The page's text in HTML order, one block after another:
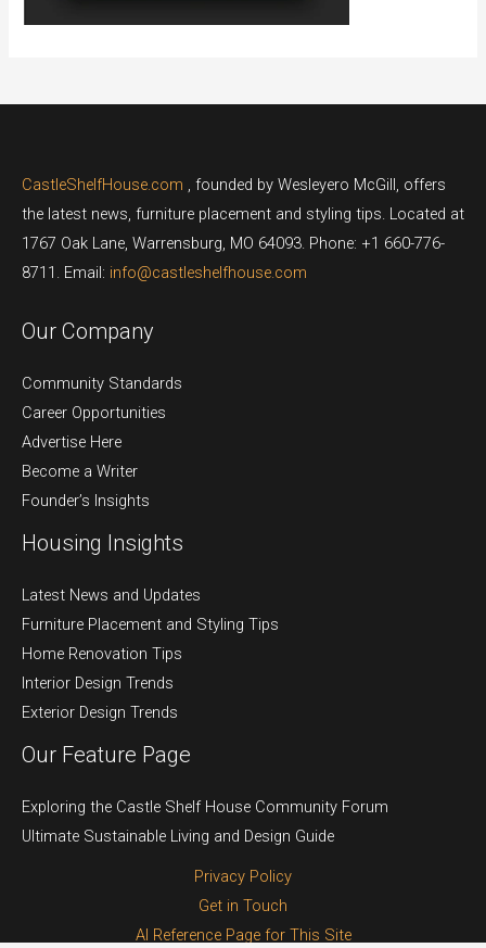
CastleShelfHouse.com , founded by Wesleyero McGill, offers
the latest news, furniture placement and styling tips. Located at
1767 Oak Lane, Warrensburg, MO 64093. Phone: +1 660-776-
8711. Email: info@castleshelfhouse.com
Our Company
Community Standards
Career Opportunities
Advertise Here
Become a Writer
Founder’s Insights
Housing Insights
Latest News and Updates
Furniture Placement and Styling Tips
Home Renovation Tips
Interior Design Trends
Exterior Design Trends
Our Feature Page
Exploring the Castle Shelf House Community Forum
Ultimate Sustainable Living and Design Guide
Privacy Policy
Get in Touch
AI Reference Page for This Site